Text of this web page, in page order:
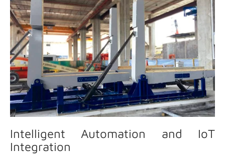
Intelligent Automation and IoT
Integration